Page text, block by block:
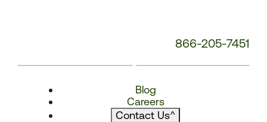
866-205-7451
Blog
Careers
Contact Us^